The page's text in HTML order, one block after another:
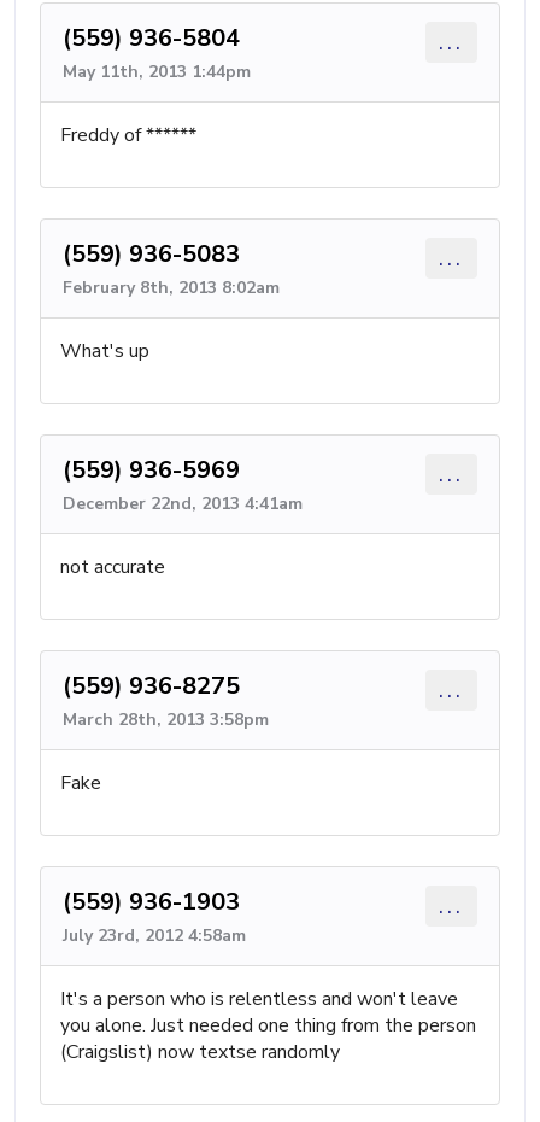
(559) 936-5804
May 11th, 2013 1:44pm
...
Freddy of ******
(559) 936-5083
February 8th, 2013 8:02am
...
What's up
(559) 936-5969
December 22nd, 2013 4:41am
...
not accurate
(559) 936-8275
March 28th, 2013 3:58pm
...
Fake
(559) 936-1903
July 23rd, 2012 4:58am
...
It's a person who is relentless and won't leave
you alone. Just needed one thing from the person
(Craigslist) now textse randomly